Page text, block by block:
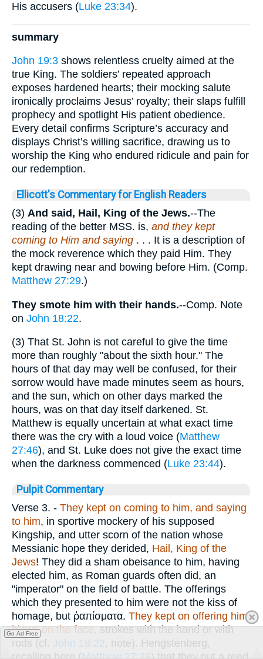
His accusers (Luke 23:34).
summary
John 19:3 shows relentless cruelty aimed at the
true King. The soldiers’ repeated approach
exposes hardened hearts; their mocking salute
ironically proclaims Jesus’ royalty; their slaps fulfill
prophecy and spotlight His patient obedience.
Every detail confirms Scripture’s accuracy and
displays Christ’s willing sacrifice, drawing us to
worship the King who endured ridicule and pain for
our redemption.
Ellicott's Commentary for English Readers
(3) And said, Hail, King of the Jews.--The
reading of the better MSS. is, and they kept
coming to Him and saying . . . It is a description of
the mock reverence which they paid Him. They
kept drawing near and bowing before Him. (Comp.
Matthew 27:29.)
They smote him with their hands.--Comp. Note
on John 18:22.
(3) That St. John is not careful to give the time
more than roughly "about the sixth hour." The
hours of that day may well be confused, for their
sorrow would have made minutes seem as hours,
and the sun, which on other days marked the
hours, was on that day itself darkened. St.
Matthew is equally uncertain at what exact time
there was the cry with a loud voice (Matthew
27:46), and St. Luke does not give the exact time
when the darkness commenced (Luke 23:44).
Pulpit Commentary
Verse 3. - They kept on coming to him, and saying
to him, in sportive mockery of his supposed
Kingship, and utter scorn of the nation whose
Messianic hope they derided, Hail, King of the
Jews! They did a sham obeisance to him, having
elected him, as Roman guards often did, an
"imperator" on the field of battle. The offerings
which they presented to him were not the kiss of
homage, but ῤαπίσματα. They kept on offering him
blows on the face,strokes with the hand or with
rods (cf. John 18:22, note). Hengstenberg,
Go Ad Free